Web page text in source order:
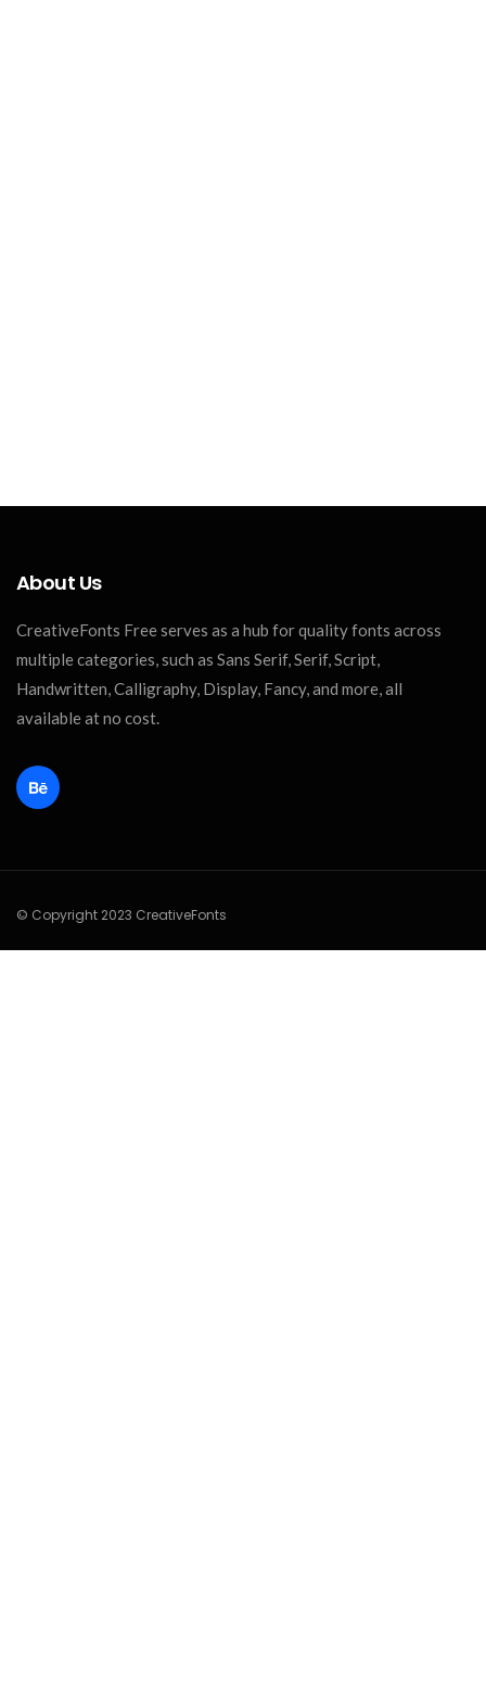
About Us
CreativeFonts Free serves as a hub for quality fonts across
multiple categories, such as Sans Serif, Serif, Script,
Handwritten, Calligraphy, Display, Fancy, and more, all
available at no cost.
© Copyright 2023 CreativeFonts